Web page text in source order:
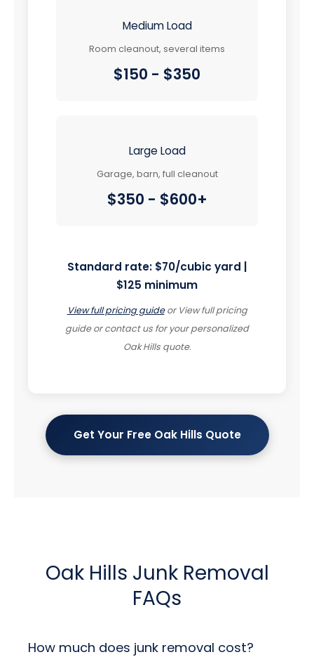
Medium Load
Room cleanout, several items
$150 - $350
Large Load
Garage, barn, full cleanout
$350 - $600+
Standard rate: $70/cubic yard |
$125 minimum
View full pricing guideor View full pricing
guide or contact us for your personalized
Oak Hills quote.
Get Your Free Oak Hills Quote
Oak Hills Junk Removal
FAQs
How much does junk removal cost?